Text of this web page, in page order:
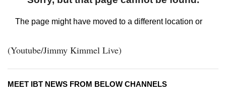
(Youtube/Jimmy Kimmel Live)
MEET IBT NEWS FROM BELOW CHANNELS